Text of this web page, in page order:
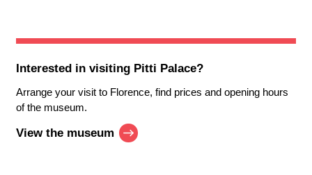
Interested in visiting Pitti Palace?
Arrange your visit to Florence, find prices and opening hours
of the museum.
View the museum